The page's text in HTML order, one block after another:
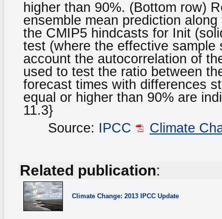
higher than 90%. (Bottom row)
ensemble mean prediction
the CMIP5 hindcasts for Init
test (where the effective
account the autocorrelation of
used to test the ratio between
forecast times with differences
equal or higher than 90% are
11.3}
Source: IPCC Climate
Related publication:
Climate Change: 2013 IPCC Update